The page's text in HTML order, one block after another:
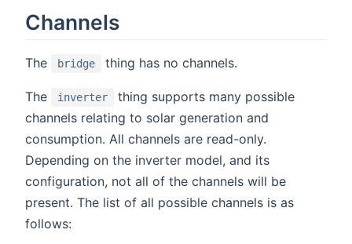
Channels
The bridge thing has no channels.
The inverter
thing supports many possible
channels relating to solar generation and
consumption. All channels are read-only.
Depending on the inverter model, and its
configuration, not all of the channels will be
present. The list of all possible channels is as
follows: